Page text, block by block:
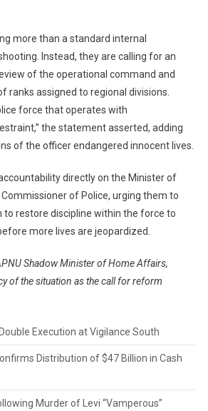
more than a standard internal
Instead, they are calling for an
of the operational command and
ranks assigned to regional divisions.
force that operates with
the statement asserted, adding
of the officer endangered innocent lives.
directly on the Minister of
of Police, urging them to
to restore discipline within the force to
more lives are jeopardized.
Shadow Minister of Home Affairs,
of the situation as the call for reform
Execution at Vigilance South
Distribution of $47 Billion in Cash
Murder of Levi “Vamperous”